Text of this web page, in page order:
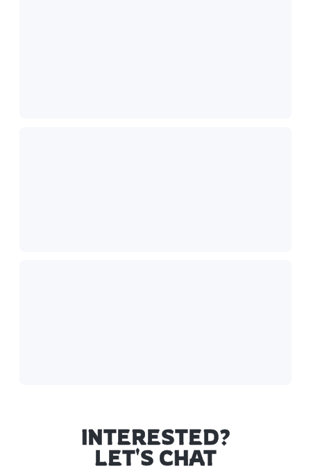
INTERESTED?
LET'S CHAT